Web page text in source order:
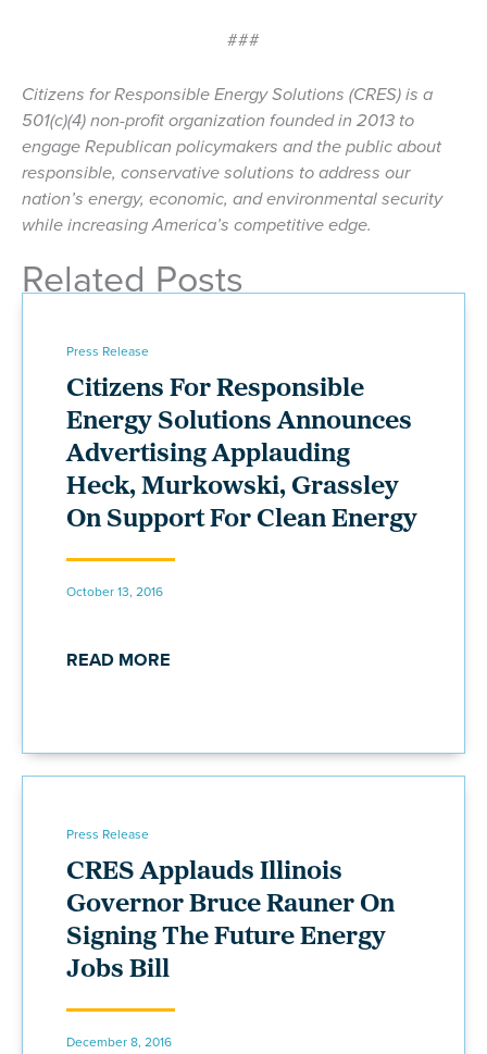
###
Citizens for Responsible Energy Solutions (CRES) is a
501(c)(4) non-profit organization founded in 2013 to
engage Republican policymakers and the public about
responsible, conservative solutions to address our
nation’s energy, economic, and environmental security
while increasing America’s competitive edge.
Related Posts
Press Release
Citizens For Responsible
Energy Solutions Announces
Advertising Applauding
Heck, Murkowski, Grassley
On Support For Clean Energy
October 13, 2016
READ MORE
Press Release
CRES Applauds Illinois
Governor Bruce Rauner On
Signing The Future Energy
Jobs Bill
December 8, 2016